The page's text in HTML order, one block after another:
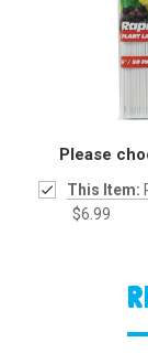
Please
This Item:
$6.99